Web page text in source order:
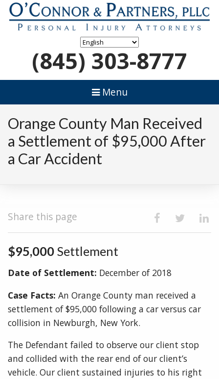
(845) 303-8777
Menu
Orange County Man Received
a Settlement of $95,000 After
a Car Accident
Share this page
$95,000 Settlement
Date of Settlement: December of 2018
Case Facts: An Orange County man received a
settlement of $95,000 following a car versus car
collision in Newburgh, New York.
The Defendant failed to observe our client stop
and collided with the rear end of our client’s
vehicle. Our client sustained injuries to his right